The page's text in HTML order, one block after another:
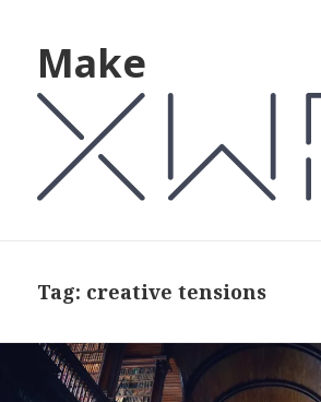
Make
Tag: creative tensions